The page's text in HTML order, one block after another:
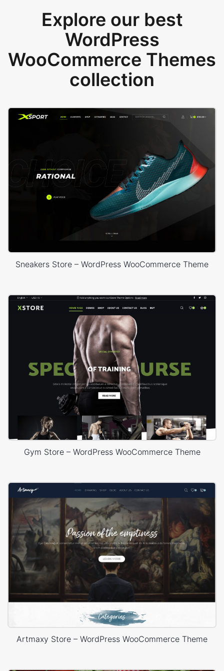
Explore our best
WordPress
WooCommerce Themes
collection
Sneakers Store – WordPress WooCommerce Theme
Gym Store – WordPress WooCommerce Theme
Artmaxy Store – WordPress WooCommerce Theme